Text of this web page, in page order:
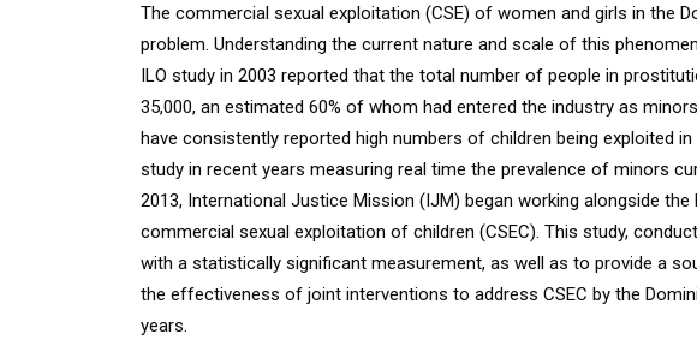
The commercial sexual exploitation (CSE) of women and girls in the
problem. Understanding the current nature and scale of this
ILO study in 2003 reported that the total number of people in
35,000, an estimated 60% of whom had entered the industry as
have consistently reported high numbers of children being exploited
study in recent years measuring real time the prevalence of minors
2013, International Justice Mission (IJM) began working alongside
commercial sexual exploitation of children (CSEC). This study,
with a statistically significant measurement, as well as to provide a
the effectiveness of joint interventions to address CSEC by the
years.